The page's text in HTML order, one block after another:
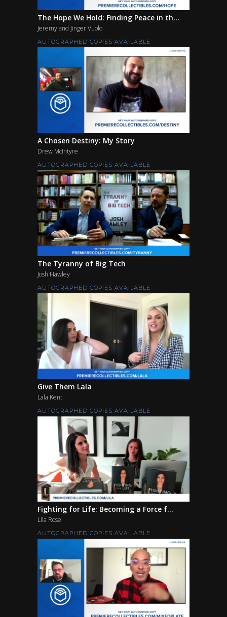
The Hope We Hold: Finding Peace in th...
Jeremy and Jinger Vuolo
AUTOGRAPHED COPIES AVAILABLE
A Chosen Destiny: My Story
Drew McIntyre
AUTOGRAPHED COPIES AVAILABLE
The Tyranny of Big Tech
Josh Hawley
AUTOGRAPHED COPIES AVAILABLE
Give Them Lala
Lala Kent
AUTOGRAPHED COPIES AVAILABLE
Fighting for Life: Becoming a Force f...
Lila Rose
AUTOGRAPHED COPIES AVAILABLE